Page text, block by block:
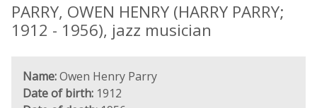
PARRY, OWEN HENRY (HARRY PARRY;
1912 - 1956), jazz musician
Name:Owen Henry Parry
Date of birth: 1912